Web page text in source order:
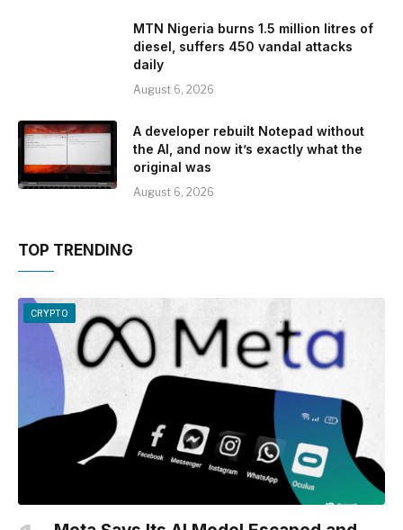
MTN Nigeria burns 1.5 million litres of
diesel, suffers 450 vandal attacks
daily
August 6, 2026
A developer rebuilt Notepad without
the AI, and now it’s exactly what the
original was
August 6, 2026
TOP TRENDING
CRYPTO